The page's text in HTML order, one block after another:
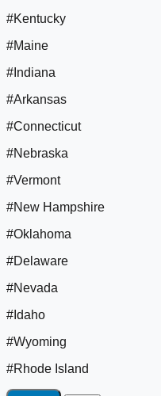
#Kentucky
#Maine
#Indiana
#Arkansas
#Connecticut
#Nebraska
#Vermont
#New Hampshire
#Oklahoma
#Delaware
#Nevada
#Idaho
#Wyoming
#Rhode Island